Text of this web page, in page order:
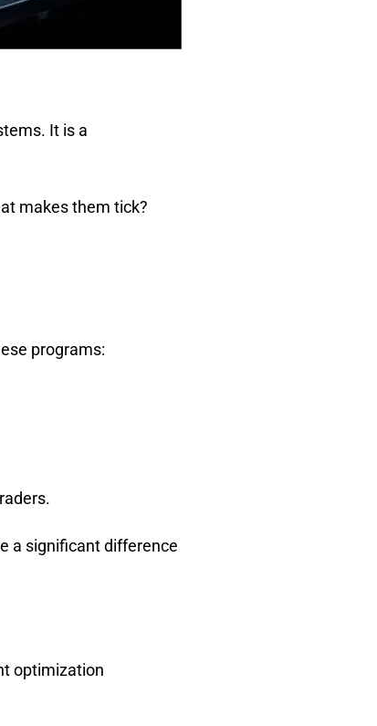
It is a
makes them tick?
programs:
a significant difference
optimization